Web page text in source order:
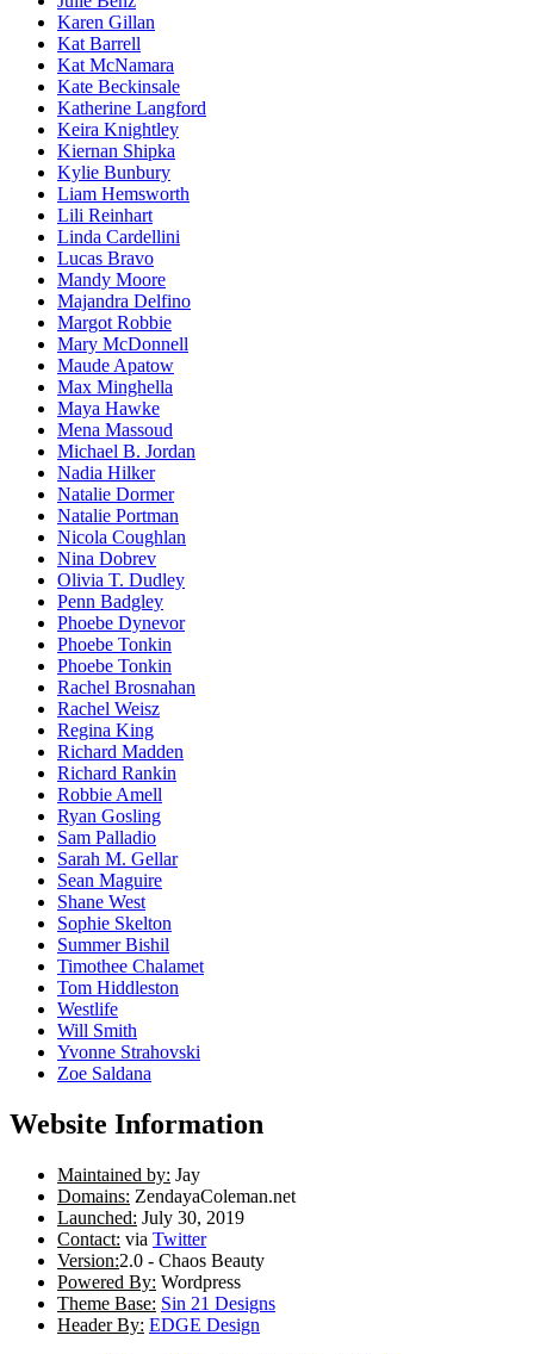
Karen Gillan
Kat Barrell
Kat McNamara
Kate Beckinsale
Katherine Langford
Keira Knightley
Kiernan Shipka
Kylie Bunbury
Liam Hemsworth
Lili Reinhart
Linda Cardellini
Lucas Bravo
Mandy Moore
Majandra Delfino
Margot Robbie
Mary McDonnell
Maude Apatow
Max Minghella
Maya Hawke
Mena Massoud
Michael B. Jordan
Nadia Hilker
Natalie Dormer
Natalie Portman
Nicola Coughlan
Nina Dobrev
Olivia T. Dudley
Penn Badgley
Phoebe Dynevor
Phoebe Tonkin
Phoebe Tonkin
Rachel Brosnahan
Rachel Weisz
Regina King
Richard Madden
Richard Rankin
Robbie Amell
Ryan Gosling
Sam Palladio
Sarah M. Gellar
Sean Maguire
Shane West
Sophie Skelton
Summer Bishil
Timothee Chalamet
Tom Hiddleston
Westlife
Will Smith
Yvonne Strahovski
Zoe Saldana
Website Information
Maintained by: Jay
Domains: ZendayaColeman.net
Launched: July 30, 2019
Contact: via Twitter
Version:2.0 - Chaos Beauty
Powered By: Wordpress
Theme Base: Sin 21 Designs
Header By: EDGE Design